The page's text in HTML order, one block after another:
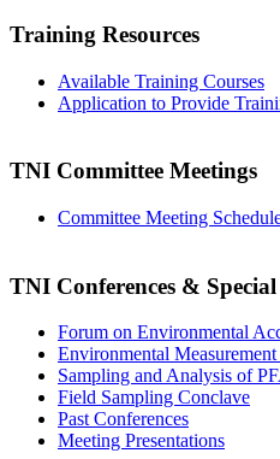
Training Resources
Available Training Courses
Application to Provide
TNI Committee Meetings
Committee Meeting
TNI Conferences &
Forum on Environmental
Environmental
Sampling and Analysis of
Field Sampling Conclave
Past Conferences
Meeting Presentations